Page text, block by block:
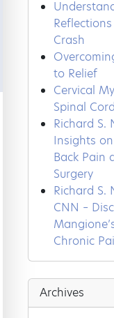
Crash
to Relief
Cervical
Spinal
Richard S.
Insights
Back Pain
Surgery
Richard S.
CNN –
Chronic
Archives